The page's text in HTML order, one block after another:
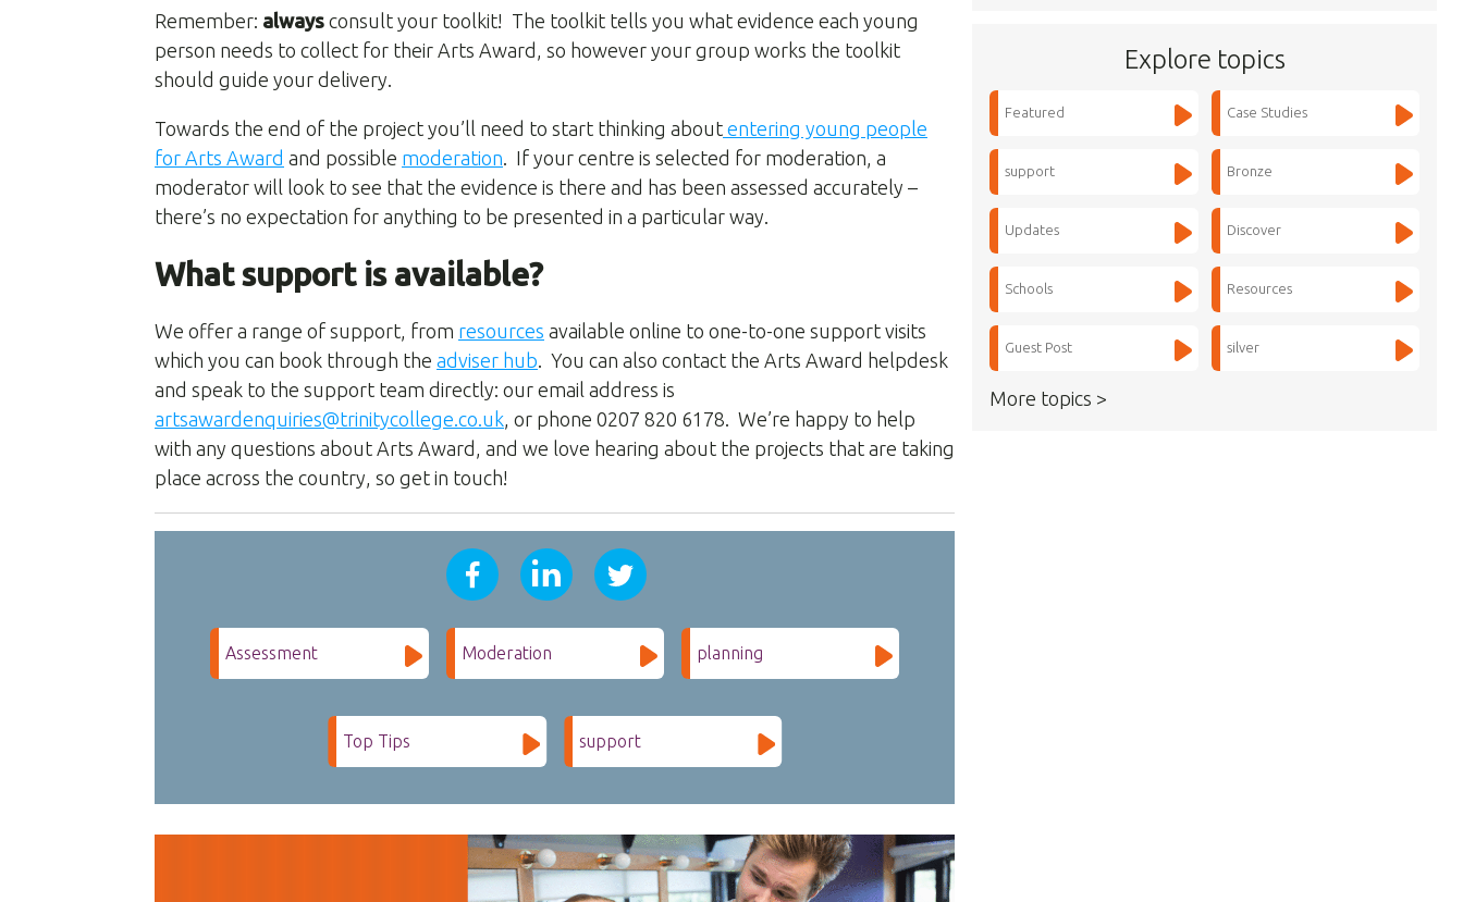
Remember: always consult your toolkit! The toolkit tells you what evidence each young
person needs to collect for their Arts Award, so however your group works the toolkit
should guide your delivery.
Towards the end of the project you’ll need to start thinking about entering young people
for Arts Award and possible moderation. If your centre is selected for moderation, a
moderator will look to see that the evidence is there and has been assessed accurately –
there’s no expectation for anything to be presented in a particular way.
What support is available?
We offer a range of support, from resources available online to one-to-one support visits
which you can book through the adviser hub. You can also contact the Arts Award helpdesk
and speak to the support team directly: our email address is
artsawardenquiries@trinitycollege.co.uk, or phone 0207 820 6178. We’re happy to help
with any questions about Arts Award, and we love hearing about the projects that are taking
place across the country, so get in touch!
Assessment Moderation planning
Top Tips support
Explore topics
Featured Case Studies
support Bronze
Updates Discover
Schools Resources
Guest Post silver
More topics >